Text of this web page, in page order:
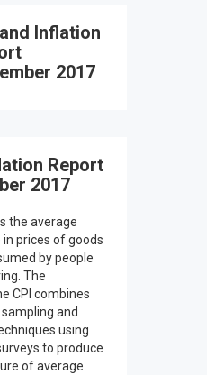
Inflation
2017
Report
2017
the average
prices of goods
by people
The
CPI combines
and
using
to produce
of average